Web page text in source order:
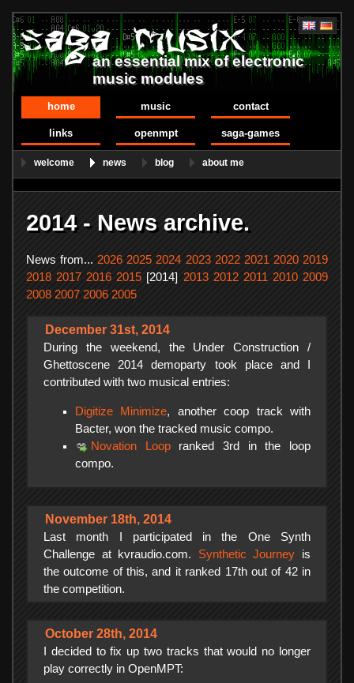
an essential mix of electronic
music modules
home music contact
links openmpt saga-games
welcome news blog about me
2014 - News archive.
News from...2026 2025 2024 2023 2022 2021 2020 2019
2018 2017 2016 2015 [2014] 2013 2012 2011 2010 2009
2008 2007 2006 2005
December 31st, 2014
During the weekend, the Under Construction /
Ghettoscene 2014 demoparty took place and I
contributed with two musical entries:
Digitize Minimize, another coop track with
Bacter, won the tracked music compo.
Novation Loopranked 3rd in the loop
compo.
November 18th, 2014
Last month I participated in the One Synth
Challenge at kvraudio.com. Synthetic Journey is
the outcome of this, and it ranked 17th out of 42 in
the competition.
October 28th, 2014
I decided to fix up two tracks that would no longer
play correctly in OpenMPT: